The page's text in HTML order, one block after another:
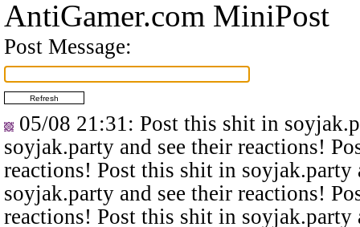
AntiGamer.com MiniPost
Post Message:
05/08 21:31 : Post this shit in
soyjak.party and see their reactions!
reactions! Post this shit in
soyjak.party and see their reactions!
reactions! Post this shit in